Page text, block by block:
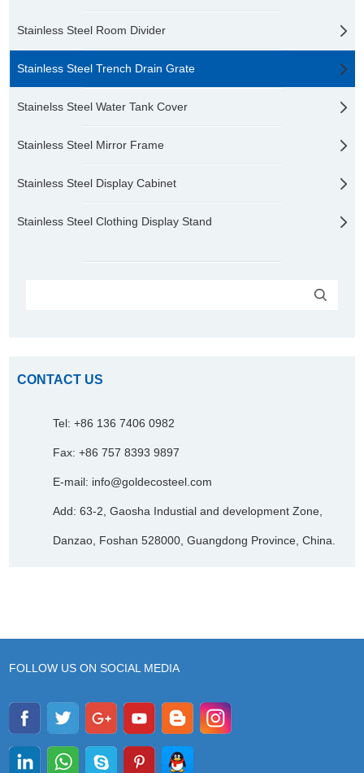
Stainless Steel Room Divider
Stainless Steel Trench Drain Grate
Stainelss Steel Water Tank Cover
Stainless Steel Mirror Frame
Stainless Steel Display Cabinet
Stainless Steel Clothing Display Stand
CONTACT US
Tel: +86 136 7406 0982
Fax: +86 757 8393 9897
E-mail: info@goldecosteel.com
Add: 63-2, Gaosha Industial and development Zone,
Danzao, Foshan 528000, Guangdong Province, China.
FOLLOW US ON SOCIAL MEDIA